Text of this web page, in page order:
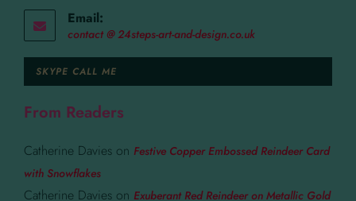
Email:
contact @ 24steps-art-and-design.co.uk
SKYPE CALL ME
From Readers
Catherine Davies on Festive Copper Embossed Reindeer Card
with Snowflakes
Catherine Davies on Exuberant Red Reindeer on Metallic Gold